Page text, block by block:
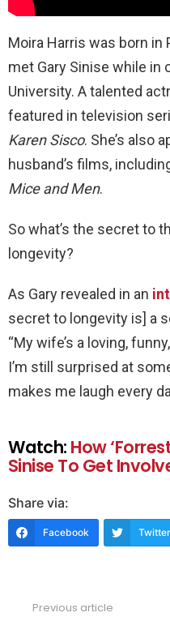
Moira Harris was born in
met Gary Sinise while in
University. A talented
featured in television
Karen Sisco. She’s also
husband’s films,
Mice and Men.
So what’s the secret to
longevity?
As Gary revealed in an
secret to longevity is] a
“My wife’s a loving,
I’m still surprised at
makes me laugh every
Watch: How
Sinise To Get
Share via:
Facebook Twitter
Previous article